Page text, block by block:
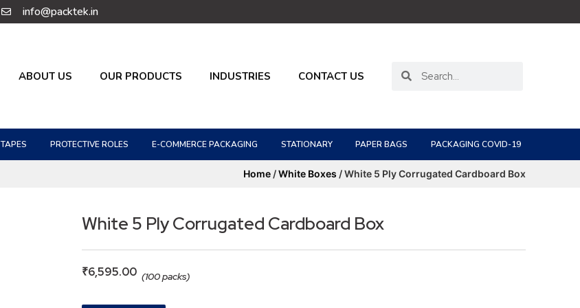
info@packtek.in
ABOUT US OUR PRODUCTS INDUSTRIES CONTACT US
TAPES PROTECTIVE ROLES E-COMMERCE PACKAGING STATIONARY PAPER BAGS PACKAGING COVID-19
Home /White Boxes / White 5 Ply Corrugated Cardboard Box
White 5 Ply Corrugated Cardboard Box
₹6,595.00 (100 packs)